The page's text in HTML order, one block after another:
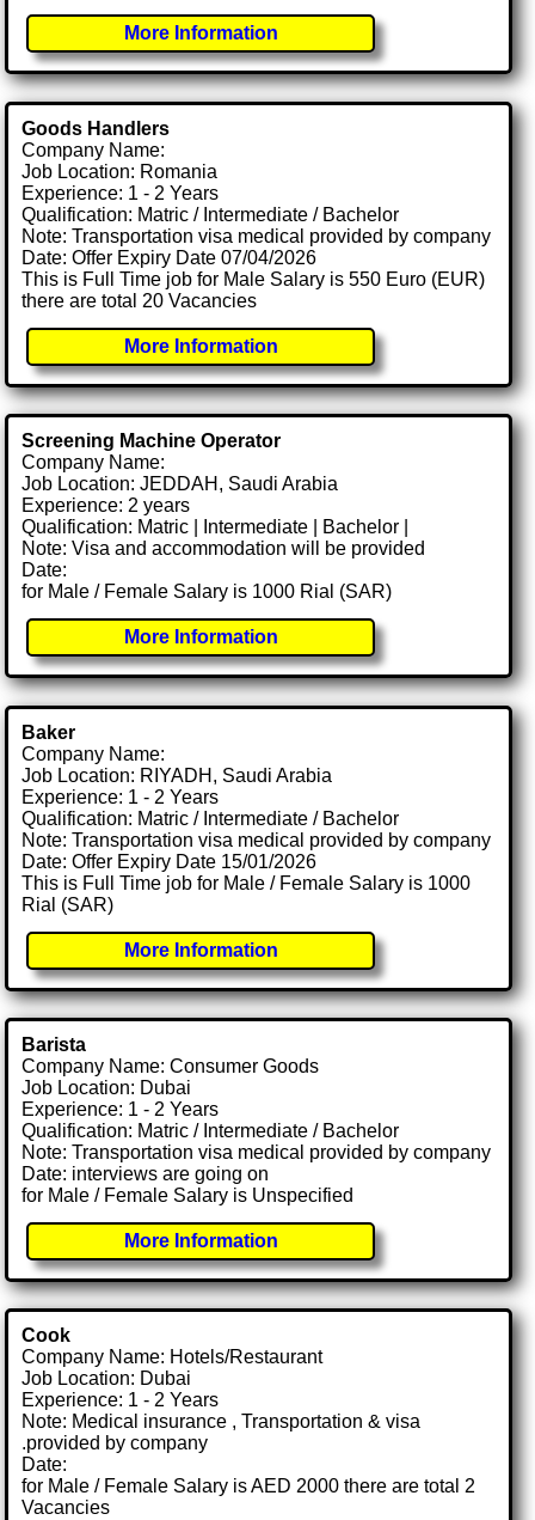
More Information
Goods Handlers
Company Name:
Job Location: Romania
Experience: 1 - 2 Years
Qualification: Matric / Intermediate / Bachelor
Note: Transportation visa medical provided by company
Date: Offer Expiry Date 07/04/2026
This is Full Time job for Male Salary is 550 Euro (EUR)
there are total 20 Vacancies
More Information
Screening Machine Operator
Company Name:
Job Location: JEDDAH, Saudi Arabia
Experience: 2 years
Qualification: Matric | Intermediate | Bachelor |
Note: Visa and accommodation will be provided
Date:
for Male / Female Salary is 1000 Rial (SAR)
More Information
Baker
Company Name:
Job Location: RIYADH, Saudi Arabia
Experience: 1 - 2 Years
Qualification: Matric / Intermediate / Bachelor
Note: Transportation visa medical provided by company
Date: Offer Expiry Date 15/01/2026
This is Full Time job for Male / Female Salary is 1000
Rial (SAR)
More Information
Barista
Company Name: Consumer Goods
Job Location: Dubai
Experience: 1 - 2 Years
Qualification: Matric / Intermediate / Bachelor
Note: Transportation visa medical provided by company
Date: interviews are going on
for Male / Female Salary is Unspecified
More Information
Cook
Company Name: Hotels/Restaurant
Job Location: Dubai
Experience: 1 - 2 Years
Note: Medical insurance , Transportation & visa
.provided by company
Date:
for Male / Female Salary is AED 2000 there are total 2
Vacancies